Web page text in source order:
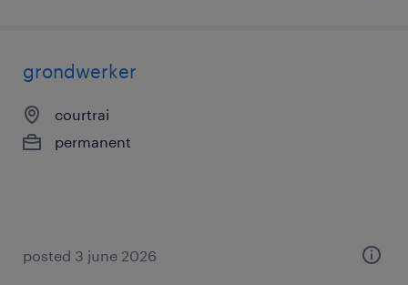
grondwerker
courtrai
permanent
posted 3 june 2026